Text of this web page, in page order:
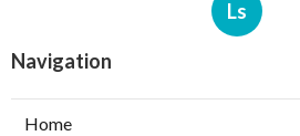
Ls
Navigation
Home